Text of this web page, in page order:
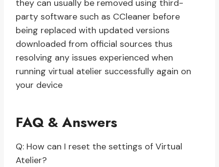
they can usually be removed using third-
party software such as CCleaner before
being replaced with updated versions
downloaded from official sources thus
resolving any issues experienced when
running virtual atelier successfully again on
your device
FAQ & Answers
Q: How can I reset the settings of Virtual
Atelier?